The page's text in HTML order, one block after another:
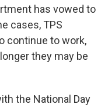
has vowed to
cases, TPS
continue to work,
they may be
the National Day